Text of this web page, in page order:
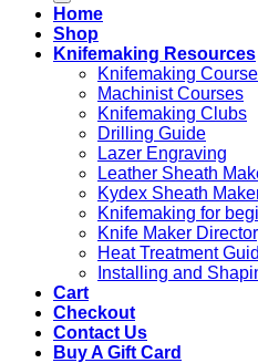
Home
Shop
Knifemaking Resources
Knifemaking
Machinist Courses
Knifemaking Clubs
Drilling Guide
Lazer Engraving
Leather Sheath
Kydex Sheath
Knifemaking for
Knife Maker
Heat Treatment
Installing and
Cart
Checkout
Contact Us
Buy A Gift Card